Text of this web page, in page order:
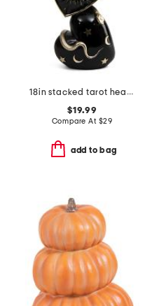
18in stacked tarot heart decor
$19.99
Compare At $29
add to bag